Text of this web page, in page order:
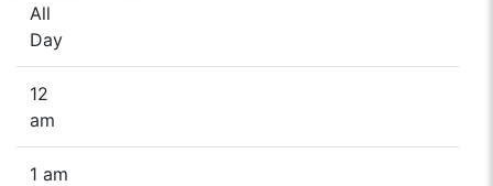
All
Day
12
am
1 am